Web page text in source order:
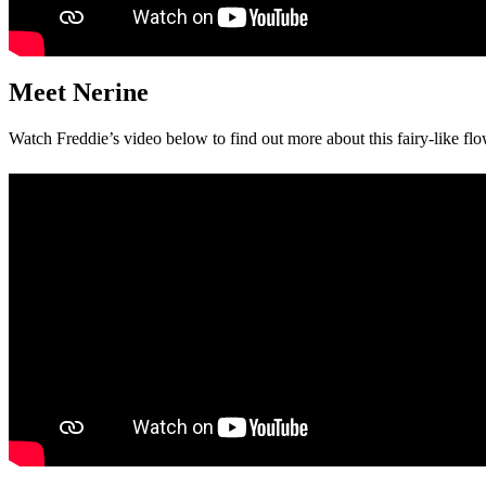
Meet Nerine
Watch Freddie’s video below to find out more about this fairy-like